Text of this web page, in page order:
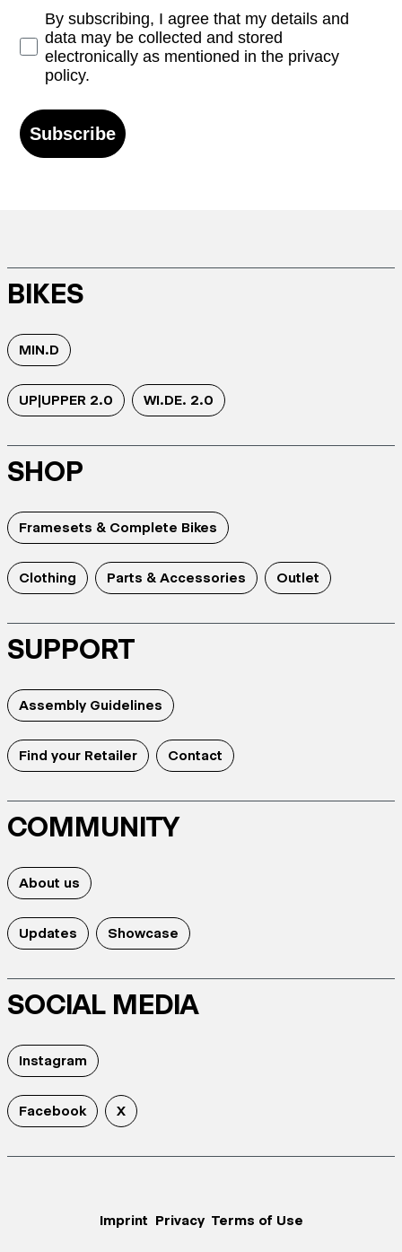
Opt-inBy subscribing, I agree that my details and
data may be collected and stored
electronically as mentioned in the privacy
policy.
Subscribe
BIKES
MIN.D
UP|UPPER 2.0 WI.DE. 2.0
SHOP
Framesets & Complete Bikes
Clothing Parts & Accessories Outlet
SUPPORT
Assembly Guidelines
Find your Retailer Contact
COMMUNITY
About us
Updates Showcase
SOCIAL MEDIA
Instagram
Facebook X
Imprint Privacy Terms of Use